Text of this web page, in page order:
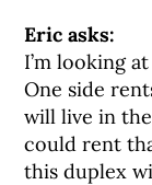
Eric asks:
I’m looking
One side
will live in
could rent
this duplex